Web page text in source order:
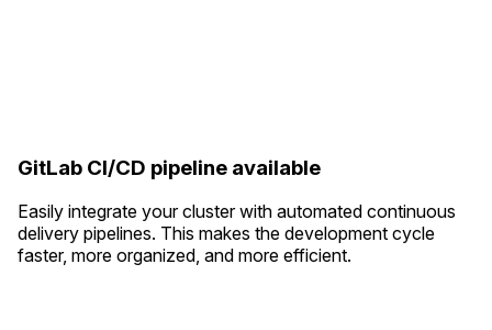
GitLab CI/CD pipeline available
Easily integrate your cluster with automated continuous
delivery pipelines. This makes the development cycle
faster, more organized, and more efficient.